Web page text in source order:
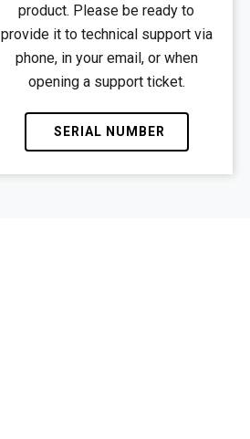
product. Please be ready to
provide it to technical support via
phone, in your email, or when
opening a support ticket.
SERIAL NUMBER